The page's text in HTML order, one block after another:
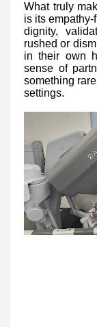
What truly
is its
dignity,
rushed or
in their own
sense of
something
settings.